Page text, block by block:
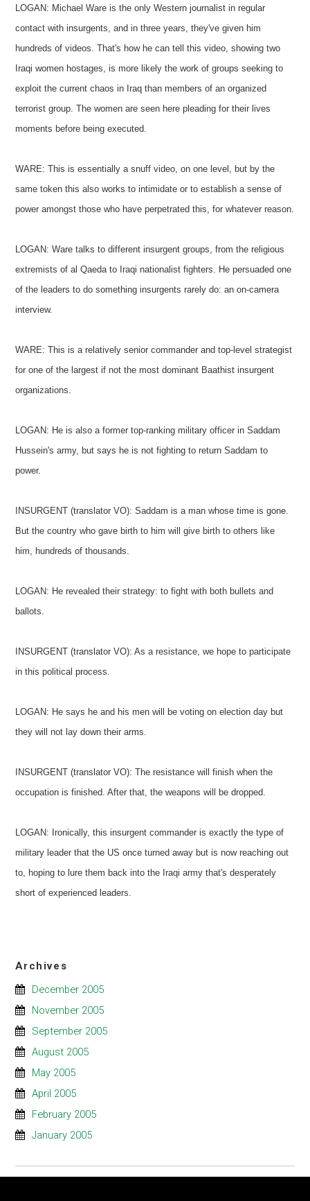
LOGAN: Michael Ware is the only Western journalist in regular
contact with insurgents, and in three years, they've given him
hundreds of videos. That's how he can tell this video, showing two
Iraqi women hostages, is more likely the work of groups seeking to
exploit the current chaos in Iraq than members of an organized
terrorist group. The women are seen here pleading for their lives
moments before being executed.
WARE: This is essentially a snuff video, on one level, but by the
same token this also works to intimidate or to establish a sense of
power amongst those who have perpetrated this, for whatever reason.
LOGAN: Ware talks to different insurgent groups, from the religious
extremists of al Qaeda to Iraqi nationalist fighters. He persuaded one
of the leaders to do something insurgents rarely do: an on-camera
interview.
WARE: This is a relatively senior commander and top-level strategist
for one of the largest if not the most dominant Baathist insurgent
organizations.
LOGAN: He is also a former top-ranking military officer in Saddam
Hussein's army, but says he is not fighting to return Saddam to
power.
INSURGENT (translator VO): Saddam is a man whose time is gone.
But the country who gave birth to him will give birth to others like
him, hundreds of thousands.
LOGAN: He revealed their strategy: to fight with both bullets and
ballots.
INSURGENT (translator VO): As a resistance, we hope to participate
in this political process.
LOGAN: He says he and his men will be voting on election day but
they will not lay down their arms.
INSURGENT (translator VO): The resistance will finish when the
occupation is finished. After that, the weapons will be dropped.
LOGAN: Ironically, this insurgent commander is exactly the type of
military leader that the US once turned away but is now reaching out
to, hoping to lure them back into the Iraqi army that's desperately
short of experienced leaders.
Archives
December 2005
November 2005
September 2005
August 2005
May 2005
April 2005
February 2005
January 2005